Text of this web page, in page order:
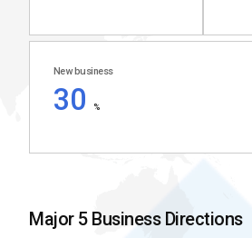
New business
30%
Major 5 Business Directions